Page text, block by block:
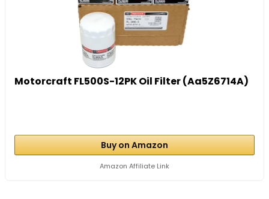
Motorcraft FL500S-12PK Oil Filter (Aa5Z6714A)
Buy on Amazon
Amazon Affiliate Link